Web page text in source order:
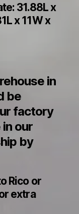
31.88L x
x 11W x
in
be
factory
our
by
Rico or
extra